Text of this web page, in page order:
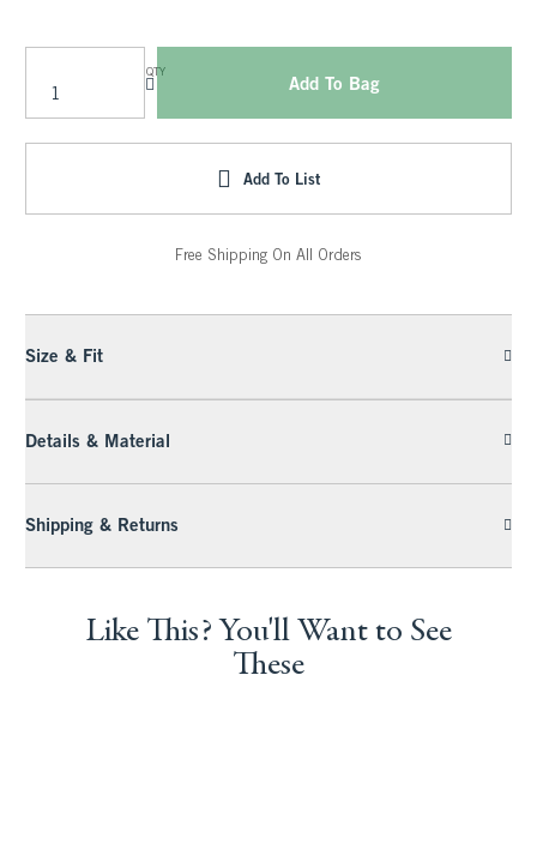
QTY
Add To Bag
Add To List
Free Shipping On All Orders
Size & Fit
Details & Material
Shipping & Returns
Like This? You'll Want to See
These